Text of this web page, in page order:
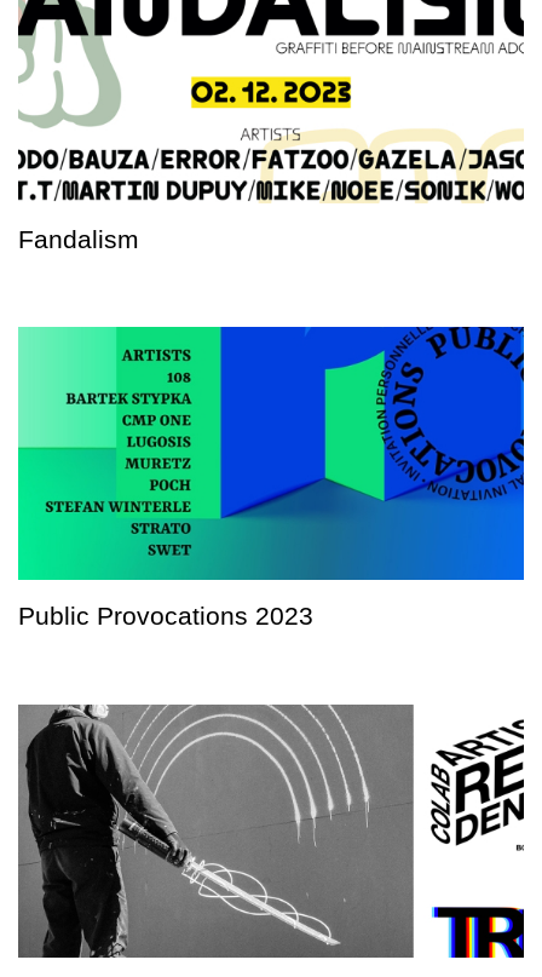
Fandalism
Public Provocations 2023